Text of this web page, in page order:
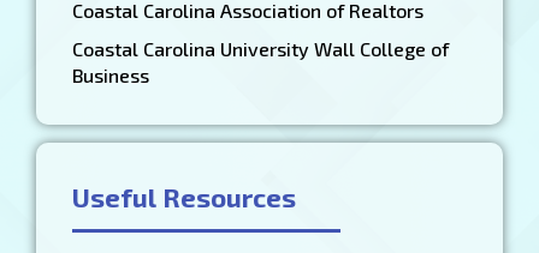
Coastal Carolina Association of Realtors
Coastal Carolina University Wall College of
Business
Useful Resources